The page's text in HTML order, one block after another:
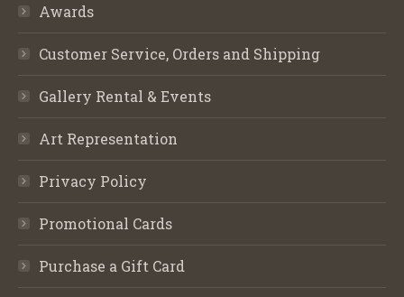
Awards
Customer Service, Orders and Shipping
Gallery Rental & Events
Art Representation
Privacy Policy
Promotional Cards
Purchase a Gift Card